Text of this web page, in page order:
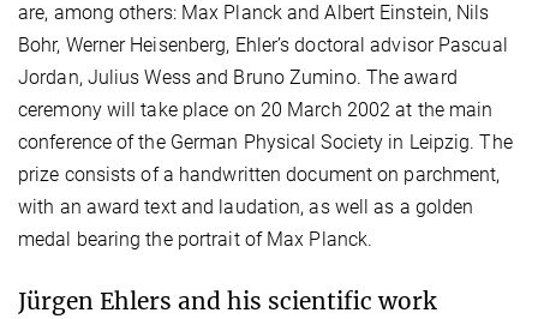
are, among others: Max Planck and Albert Einstein, Nils
Bohr, Werner Heisenberg, Ehler’s doctoral advisor Pascual
Jordan, Julius Wess and Bruno Zumino. The award
ceremony will take place on 20 March 2002 at the main
conference of the German Physical Society in Leipzig. The
prize consists of a handwritten document on parchment,
with an award text and laudation, as well as a golden
medal bearing the portrait of Max Planck.
Jürgen Ehlers and his scientific work